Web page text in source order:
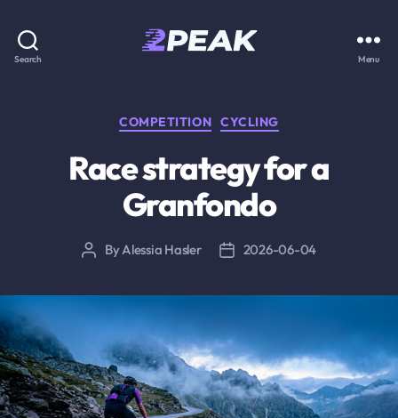
Search Menu
Categories
COMPETITION CYCLING
Race strategy for a
Granfondo
PostByAlessia Hasler
Post2026-06-04